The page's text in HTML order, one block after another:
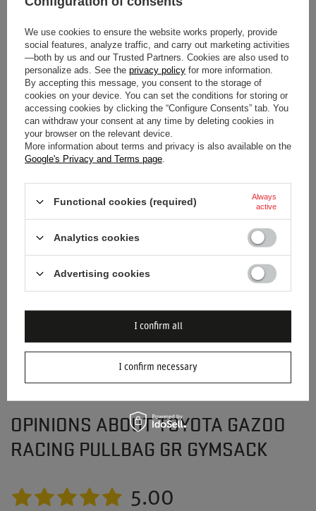
Colour Black
Gender Unisex
Age group Adults
Material Polyester
DO YOU NEED HELP? DO YOU HAVE
ANY QUESTIONS?
Ask a question and we'll respond promptly,
publishing the most interesting questions and
ASK A QUESTION
OPINIONS ABOUT TOYOTA GAZOO
RACING PULLBAG GR GYMSACK
5.00
We use cookies to ensure the website works properly, provide
social features, analyze traffic, and carry out marketing activities
—both by us and our Trusted Partners. Cookies are also used to
personalize ads. See the privacy policy for more information.
By accepting this message, you consent to the storage of
cookies on your device. You can set the conditions for storing or
accessing cookies by clicking the “Configure Consents” tab. You
can withdraw your consent at any time by deleting cookies in
your browser on the relevant device.
More information about terms and privacy is also available on the
Google's Privacy and Terms page
Functional cookies (required)
Always
active
Analytics cookies
Advertising cookies
I confirm necessary
I confirm all